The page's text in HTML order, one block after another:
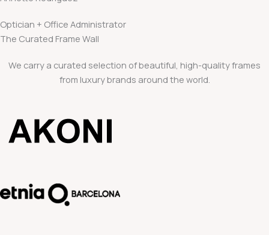
Optician + Office Administrator
The Curated Frame Wall
We carry a curated selection of beautiful, high-quality frames
from luxury brands around the world.